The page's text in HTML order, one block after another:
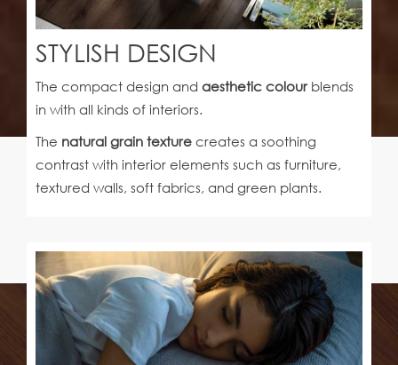
STYLISH DESIGN
The compact design and aesthetic colourblends
in with all kinds of interiors.
The natural grain texture creates a soothing
contrast with interior elements such as furniture,
textured walls, soft fabrics, and green plants.